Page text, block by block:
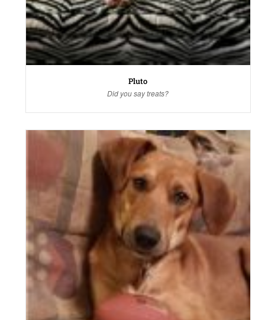
Pluto
Did you say treats?